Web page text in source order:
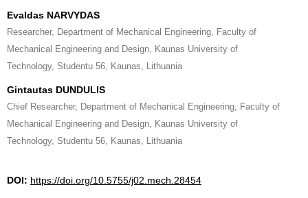
Evaldas NARVYDAS
Researcher, Department of Mechanical Engineering, Faculty of
Mechanical Engineering and Design, Kaunas University of
Technology, Studentu 56, Kaunas, Lithuania
Gintautas DUNDULIS
Chief Researcher, Department of Mechanical Engineering, Faculty of
Mechanical Engineering and Design, Kaunas University of
Technology, Studentu 56, Kaunas, Lithuania
DOI: https://doi.org/10.5755/j02.mech.28454